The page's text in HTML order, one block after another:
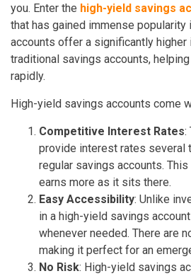
you. Enter the high-yield savings
that has gained immense popularity
accounts offer a significantly higher
traditional savings accounts,
rapidly.
High-yield savings accounts come
Competitive Interest Rates:
provide interest rates several
regular savings accounts.
earns more as it sits there.
Easy Accessibility: Unlike
in a high-yield savings
whenever needed. There are
making it perfect for an
No Risk: High-yield savings